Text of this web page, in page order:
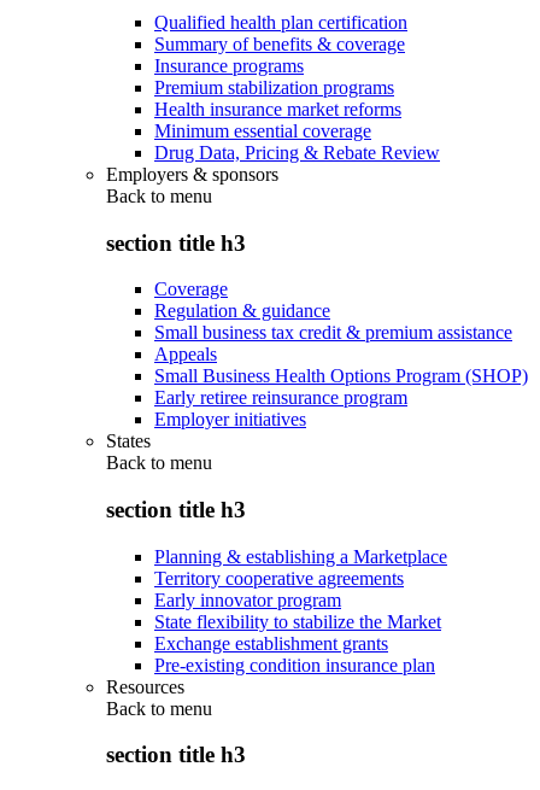
Qualified health plan certification
Summary of benefits & coverage
Insurance programs
Premium stabilization programs
Health insurance market reforms
Minimum essential coverage
Drug Data, Pricing & Rebate Review
Employers & sponsors
Back to menu
section title h3
Coverage
Regulation & guidance
Small business tax credit & premium assistance
Appeals
Small Business Health Options Program (SHOP)
Early retiree reinsurance program
Employer initiatives
States
Back to menu
section title h3
Planning & establishing a Marketplace
Territory cooperative agreements
Early innovator program
State flexibility to stabilize the Market
Exchange establishment grants
Pre-existing condition insurance plan
Resources
Back to menu
section title h3